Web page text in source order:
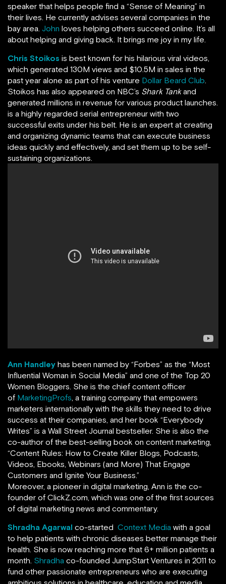
speaker that helps people find a “Sense of Meaning” in
their lives. He currently advises several companies in the
bay area. John loves helping others succeed online. It’s all
about helping and giving back. It brings me joy in my life.
Chris Stoikos is best known for his hilarious viral videos,
which generated 130M views and $10.5M in sales in the
past year alone as part of his venture Dollar Beard Club.
Stoikos has also appeared on NBC’s Shark Tank and
generated millions in revenue for various product launches.
is a highly regarded serial entrepreneur with two
successful exits under his belt. He is an expert at creating
and organizing dynamic teams that can execute business
ideas quickly and effectively, and set them up to be self-
sustaining organizations.
Ann Handley has been named by “Forbes” as the “Most
Influential Woman in Social Media” and one of the Top 20
Women Bloggers. She is the chief content officer
of MarketingProfs, a training company that empowers
marketers internationally with the skills they need to drive
success at their companies, and her book “Everybody
Writes” is a Wall Street Journal bestseller. She is also the
co-author of the best-selling book on content marketing,
“Content Rules: How to Create Killer Blogs, Podcasts,
Videos, Ebooks, Webinars (and More) That Engage
Customers and Ignite Your Business.”
Moreover, a pioneer in digital marketing, Ann is the co-
founder of ClickZ.com, which was one of the first sources
of digital marketing news and commentary.
Shradha Agarwal co-started Context Media with a goal
to help patients with chronic diseases better manage their
health. She is now reaching more that 6+ million patients a
month. Shradha co-founded JumpStart Ventures in 2011 to
fund other passionate entrepreneurs who are executing